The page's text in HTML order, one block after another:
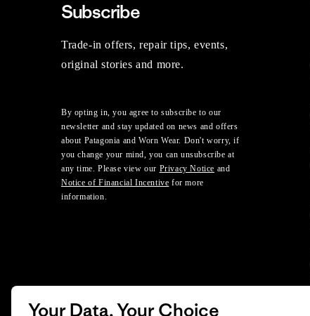
Subscribe
Trade-in offers, repair tips, events,
original stories and more.
By opting in, you agree to subscribe to our
newsletter and stay updated on news and offers
about Patagonia and Worn Wear. Don't worry, if
you change your mind, you can unsubscribe at
any time. Please view our Privacy Notice and
Notice of Financial Incentive for more
information.
Your Data, Your Choice